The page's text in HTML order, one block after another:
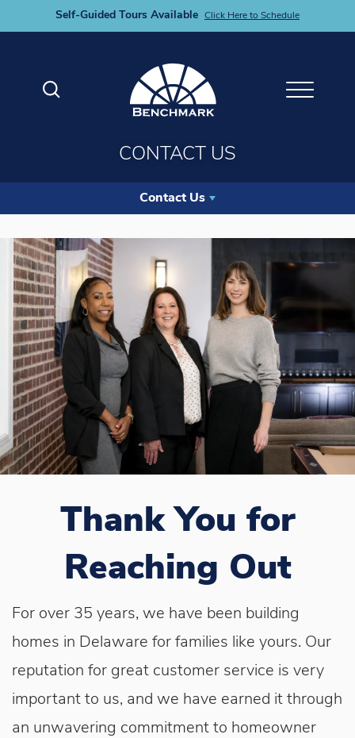
Self-Guided Tours Available Click Here to Schedule
Search
CONTACT US
Contact Us
Thank You for
Reaching Out
For over 35 years, we have been building
homes in Delaware for families like yours. Our
reputation for great customer service is very
important to us, and we have earned it through
an unwavering commitment to homeowner